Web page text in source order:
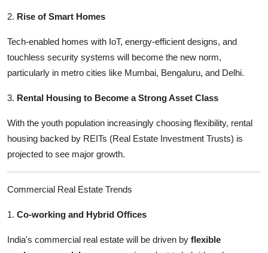
2. Rise of Smart Homes
Tech-enabled homes with IoT, energy-efficient designs, and
touchless security systems will become the new norm,
particularly in metro cities like Mumbai, Bengaluru, and Delhi.
3. Rental Housing to Become a Strong Asset Class
With the youth population increasingly choosing flexibility, rental
housing backed by REITs (Real Estate Investment Trusts) is
projected to see major growth.
Commercial Real Estate Trends
1. Co-working and Hybrid Offices
India's commercial real estate will be driven by flexible